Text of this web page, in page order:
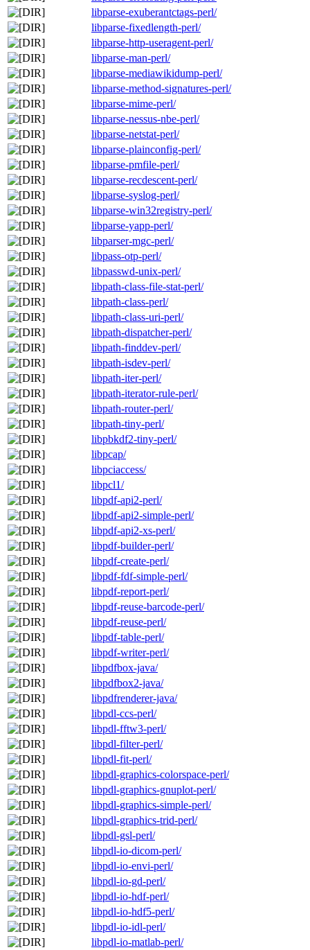
libparse-exuberantctags-perl/
libparse-fixedlength-perl/
libparse-http-useragent-perl/
libparse-man-perl/
libparse-mediawikidump-perl/
libparse-method-signatures-perl/
libparse-mime-perl/
libparse-nessus-nbe-perl/
libparse-netstat-perl/
libparse-plainconfig-perl/
libparse-pmfile-perl/
libparse-recdescent-perl/
libparse-syslog-perl/
libparse-win32registry-perl/
libparse-yapp-perl/
libparser-mgc-perl/
libpass-otp-perl/
libpasswd-unix-perl/
libpath-class-file-stat-perl/
libpath-class-perl/
libpath-class-uri-perl/
libpath-dispatcher-perl/
libpath-finddev-perl/
libpath-isdev-perl/
libpath-iter-perl/
libpath-iterator-rule-perl/
libpath-router-perl/
libpath-tiny-perl/
libpbkdf2-tiny-perl/
libpcap/
libpciaccess/
libpcl1/
libpdf-api2-perl/
libpdf-api2-simple-perl/
libpdf-api2-xs-perl/
libpdf-builder-perl/
libpdf-create-perl/
libpdf-fdf-simple-perl/
libpdf-report-perl/
libpdf-reuse-barcode-perl/
libpdf-reuse-perl/
libpdf-table-perl/
libpdf-writer-perl/
libpdfbox-java/
libpdfbox2-java/
libpdfrenderer-java/
libpdl-ccs-perl/
libpdl-fftw3-perl/
libpdl-filter-perl/
libpdl-fit-perl/
libpdl-graphics-colorspace-perl/
libpdl-graphics-gnuplot-perl/
libpdl-graphics-simple-perl/
libpdl-graphics-trid-perl/
libpdl-gsl-perl/
libpdl-io-dicom-perl/
libpdl-io-envi-perl/
libpdl-io-gd-perl/
libpdl-io-hdf-perl/
libpdl-io-hdf5-perl/
libpdl-io-idl-perl/
libpdl-io-matlab-perl/